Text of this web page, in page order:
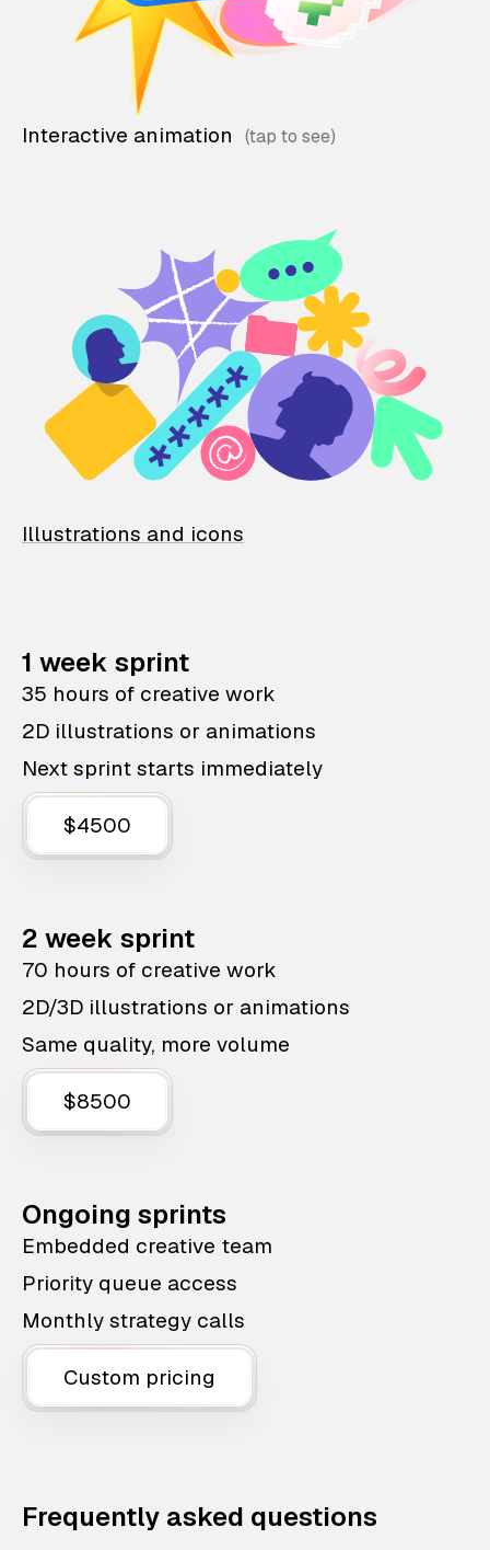
Interactive animation
Illustrations and icons
1 week sprint
35 hours of creative work
2D illustrations or animations
Next sprint starts immediately
$4500
2 week sprint
70 hours of creative work
2D/3D illustrations or animations
Same quality, more volume
$8500
Ongoing sprints
Embedded creative team
Priority queue access
Monthly strategy calls
Custom pricing
Frequently asked questions